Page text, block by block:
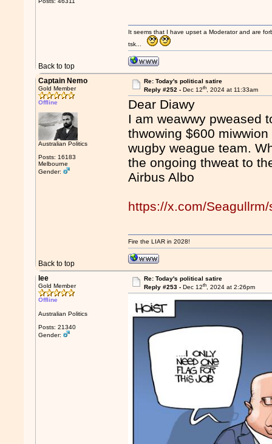
Back to top
It seems that I have upset a Moderator and are
tsk...
Captain Nemo
Gold Member
Offline
Australian Politics
Posts: 16183
Melbourne
Gender:
Re: Today's political satire
Reply #252 - Dec 12th, 2024 at 11:33am
Dear Diawy
I am weawwy pweased
thwowing $600
wugby weague team.
the ongoing thweat to
Airbus Albo
https://x.com/
Back to top
Fire the LIAR in 2028!
lee
Gold Member
Offline
Australian Politics
Posts: 21340
Gender:
Re: Today's political satire
Reply #253 - Dec 12th, 2024 at 2:26pm